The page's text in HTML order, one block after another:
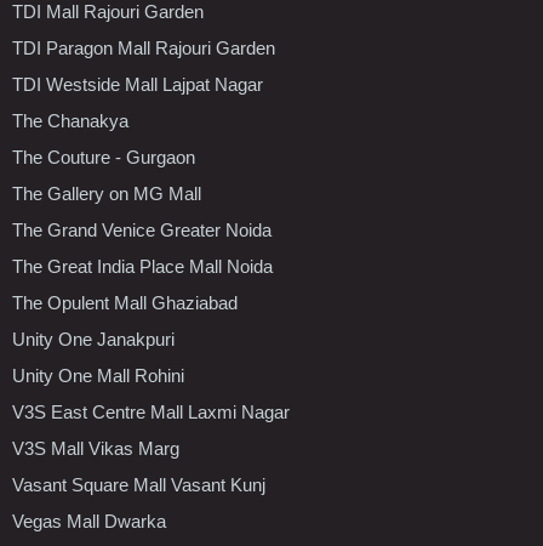
TDI Mall Rajouri Garden
TDI Paragon Mall Rajouri Garden
TDI Westside Mall Lajpat Nagar
The Chanakya
The Couture - Gurgaon
The Gallery on MG Mall
The Grand Venice Greater Noida
The Great India Place Mall Noida
The Opulent Mall Ghaziabad
Unity One Janakpuri
Unity One Mall Rohini
V3S East Centre Mall Laxmi Nagar
V3S Mall Vikas Marg
Vasant Square Mall Vasant Kunj
Vegas Mall Dwarka